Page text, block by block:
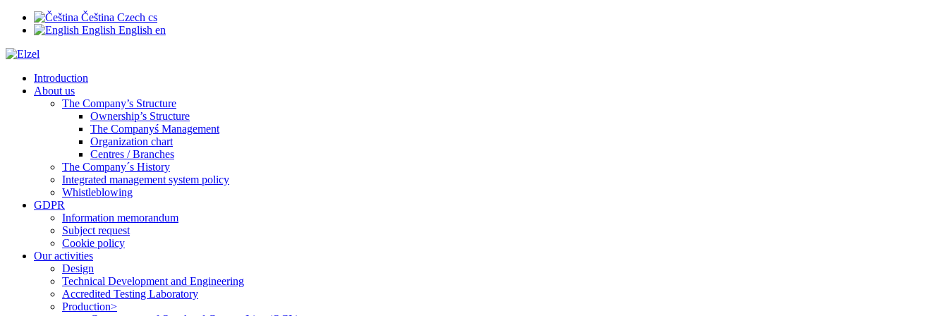
Čeština Czech cs
English English en
Introduction
About us
The Company’s Structure
Ownership’s Structure
The Companyś Management
Organization chart
Centres / Branches
The Company´s History
Integrated management system policy
Whistleblowing
GDPR
Information memorandum
Subject request
Cookie policy
Our activities
Design
Technical Development and Engineering
Accredited Testing Laboratory
Production>